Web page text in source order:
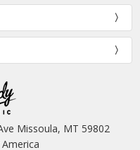
Missoula, MT 59802